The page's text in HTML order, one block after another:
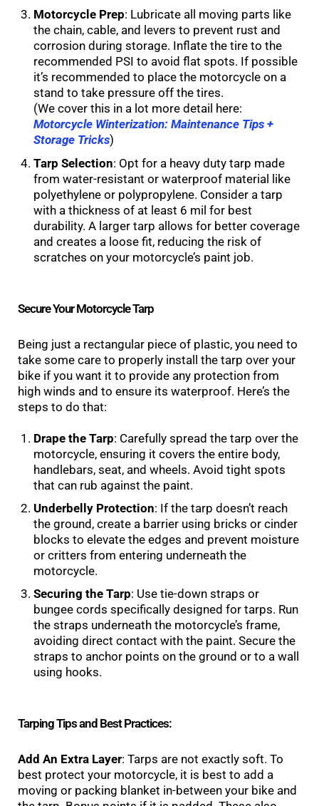
Motorcycle Prep: Lubricate all moving parts like
the chain, cable, and levers to prevent rust and
corrosion during storage. Inflate the tire to the
recommended PSI to avoid flat spots. If possible
it’s recommended to place the motorcycle on a
stand to take pressure off the tires.
(We cover this in a lot more detail here:
Motorcycle Winterization: Maintenance Tips +
Storage Tricks)
Tarp Selection: Opt for a heavy duty tarp made
from water-resistant or waterproof material like
polyethylene or polypropylene. Consider a tarp
with a thickness of at least 6 mil for best
durability. A larger tarp allows for better coverage
and creates a loose fit, reducing the risk of
scratches on your motorcycle’s paint job.
Secure Your Motorcycle Tarp
Being just a rectangular piece of plastic, you need to
take some care to properly install the tarp over your
bike if you want it to provide any protection from
high winds and to ensure its waterproof. Here’s the
steps to do that:
Drape the Tarp: Carefully spread the tarp over the
motorcycle, ensuring it covers the entire body,
handlebars, seat, and wheels. Avoid tight spots
that can rub against the paint.
Underbelly Protection: If the tarp doesn’t reach
the ground, create a barrier using bricks or cinder
blocks to elevate the edges and prevent moisture
or critters from entering underneath the
motorcycle.
Securing the Tarp: Use tie-down straps or
bungee cords specifically designed for tarps. Run
the straps underneath the motorcycle’s frame,
avoiding direct contact with the paint. Secure the
straps to anchor points on the ground or to a wall
using hooks.
Tarping Tips and Best Practices:
Add An Extra Layer: Tarps are not exactly soft. To
best protect your motorcycle, it is best to add a
moving or packing blanket in-between your bike and